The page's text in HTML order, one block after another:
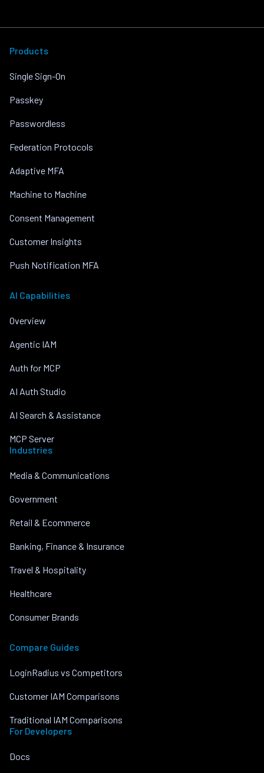
Products
Single Sign-On
Passkey
Passwordless
Federation Protocols
Adaptive MFA
Machine to Machine
Consent Management
Customer Insights
Push Notification MFA
AI Capabilities
Overview
Agentic IAM
Auth for MCP
AI Auth Studio
AI Search & Assistance
MCP Server
Industries
Media & Communications
Government
Retail & Ecommerce
Banking, Finance & Insurance
Travel & Hospitality
Healthcare
Consumer Brands
Compare Guides
LoginRadius vs Competitors
Customer IAM Comparisons
Traditional IAM Comparisons
For Developers
Docs